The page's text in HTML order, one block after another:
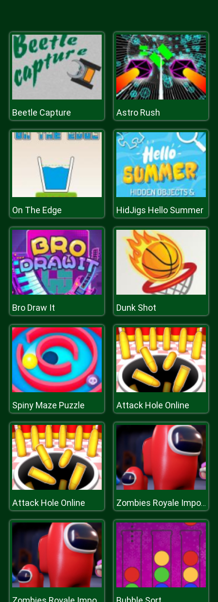
Beetle Capture Astro Rush
On The Edge HidJigs Hello Summer
Bro Draw It Dunk Shot
Spiny Maze Puzzle Attack Hole Online
Attack Hole Online Zombies Royale Impostor Drive